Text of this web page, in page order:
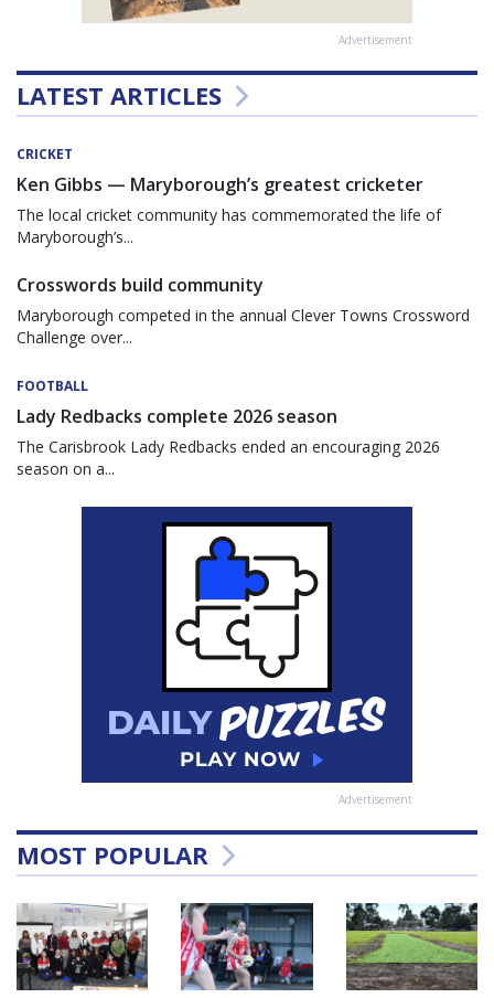
Advertisement
LATEST ARTICLES
CRICKET
Ken Gibbs — Maryborough’s greatest cricketer
The local cricket community has commemorated the life of
Maryborough’s...
Crosswords build community
Maryborough competed in the annual Clever Towns Crossword
Challenge over...
FOOTBALL
Lady Redbacks complete 2026 season
The Carisbrook Lady Redbacks ended an encouraging 2026
season on a...
Advertisement
MOST POPULAR